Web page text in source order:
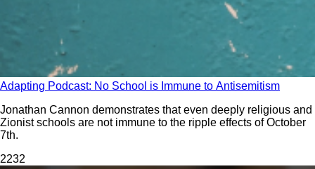
Adapting Podcast: No School is Immune to Antisemitism
Jonathan Cannon demonstrates that even deeply religious and
Zionist schools are not immune to the ripple effects of October
7th.
2232